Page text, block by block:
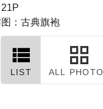
图：古典旗袍
LIST ALL